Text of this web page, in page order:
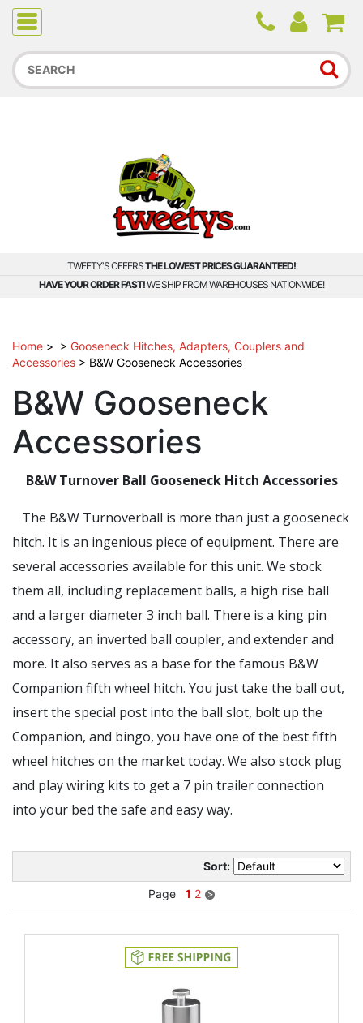
Due to higher than average order and call volume, some
orders and calls may experience longer wait times.
TWEETY'S OFFERSTHE LOWEST PRICES GUARANTEED!
HAVE YOUR ORDER FAST!WE SHIP FROM WAREHOUSES NATIONWIDE!
Home > > Gooseneck Hitches, Adapters, Couplers and
Accessories > B&W Gooseneck Accessories
B&W Gooseneck
Accessories
B&W Turnover Ball Gooseneck Hitch Accessories
The B&W Turnoverball is more than just a gooseneck
hitch. It is an ingenious piece of equipment. There are
several accessories available for this unit. We stock
them all, including replacement balls, a high rise ball
and a larger diameter 3 inch ball. There is a king pin
accessory, an inverted ball coupler, and extender and
more. It also serves as a base for the famous B&W
Companion fifth wheel hitch. You just take the ball out,
insert the special post into the ball slot, bolt up the
Companion, and bingo, you have one of the best fifth
wheel hitches on the market today. We also stock plug
and play wiring kits to get a 7 pin trailer connection
into your bed the safe and easy way.
Sort:
Page
1 2